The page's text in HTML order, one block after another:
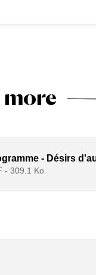
more
- Désirs
- 309.1 Ko